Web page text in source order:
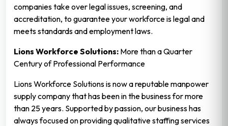
companies take over legal issues, screening, and
accreditation, to guarantee your workforce is legal and
meets standards and employment laws.
Lions Workforce Solutions: More than a Quarter
Century of Professional Performance
Lions Workforce Solutions is now a reputable manpower
supply company that has been in the business for more
than 25 years. Supported by passion, our business has
always focused on providing qualitative staffing services